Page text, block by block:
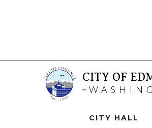
CITY OF
CITY HALL